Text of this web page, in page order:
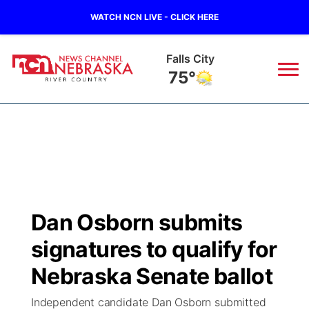
WATCH NCN LIVE - CLICK HERE
Falls City
75°
Regional
State
Ag & Outdoor
Closings/Delays
Submit a Closing
Nebraska Road Conditions
Broadcast Schedule
NCN Player of the Game
NCN Top Plays
B103
Storm Troopers Sign Up
Song Request
Watch Live
Dan Osborn submits
signatures to qualify for
Nebraska Senate ballot
Independent candidate Dan Osborn submitted